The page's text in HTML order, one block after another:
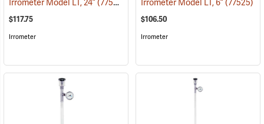
Irrometer Model LT, 24”(77527)
$117.75
Irrometer
Irrometer Model LT, 6”(77525)
$106.50
Irrometer